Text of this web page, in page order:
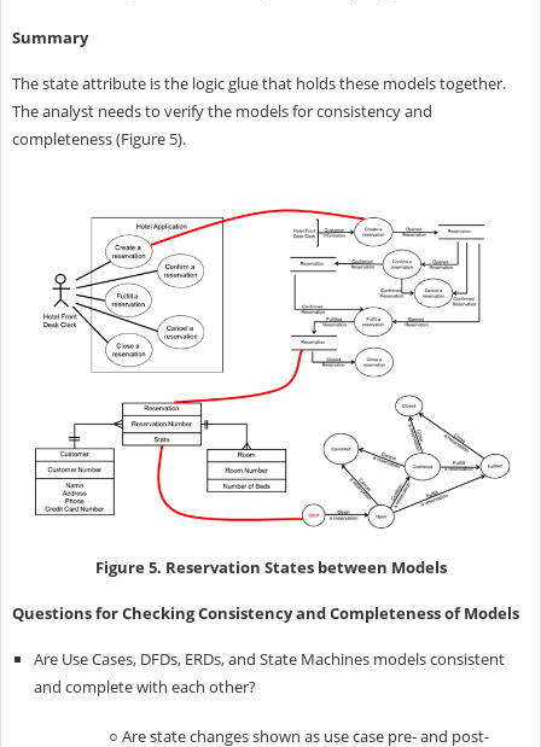
Summary
The state attribute is the logic glue that holds these models together.
The analyst needs to verify the models for consistency and
completeness (Figure 5).
Figure 5. Reservation States between Models
Questions for Checking Consistency and Completeness of Models
Are Use Cases, DFDs, ERDs, and State Machines models consistent
and complete with each other?
○ Are state changes shown as use case pre- and post-